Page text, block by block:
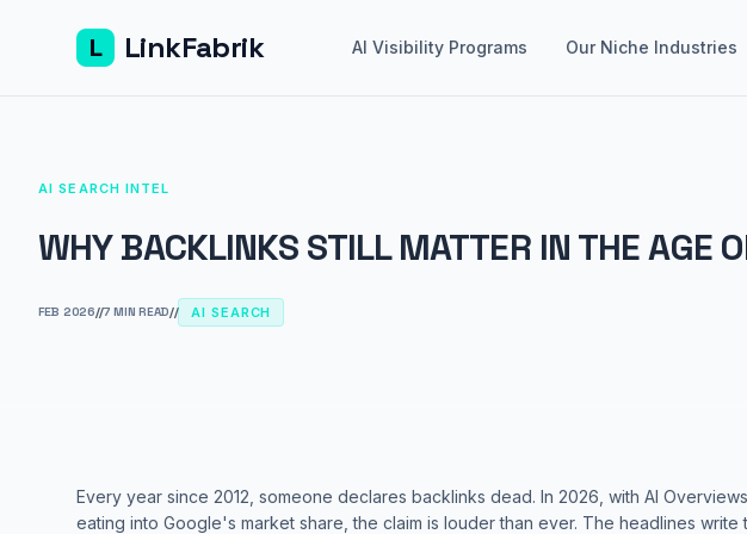
L LinkFabrik AI Visibility Programs Our Niche Industries
AI SEARCH INTEL
WHY BACKLINKS STILL MATTER IN THE AGE
FEB 2026//7 MIN READ// AI SEARCH
Every year since 2012, someone declares backlinks dead. In 2026, with AI
eating into Google's market share, the claim is louder than ever. The headlines write